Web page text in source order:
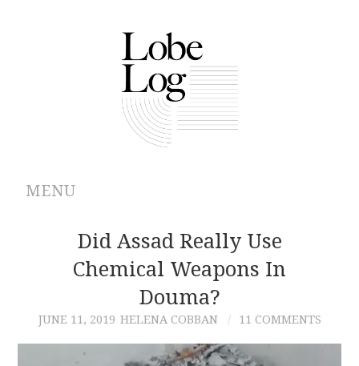
MENU
ABOUT
ARCHIVES
AUTHORS
CONTRIBUTIONS
Did Assad Really Use
Chemical Weapons In
Douma?
JUNE 11, 2019 HELENA COBBAN 11 COMMENTS